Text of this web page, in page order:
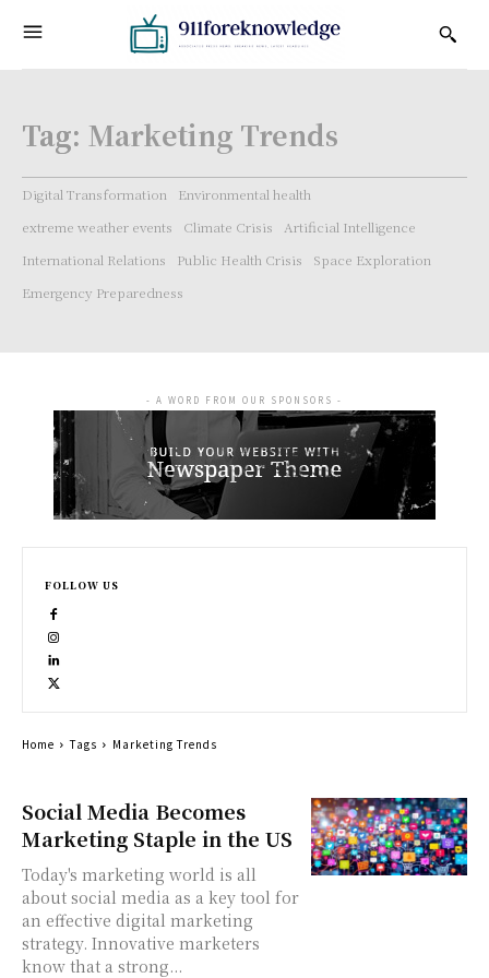
Tag: Marketing Trends
Digital Transformation
Environmental health
extreme weather events
Climate Crisis
Artificial Intelligence
International Relations
Public Health Crisis
Space Exploration
Emergency Preparedness
Social Media Becomes
Marketing Staple in the US
Today's marketing world is all
about social media as a key tool for
an effective digital marketing
strategy. Innovative marketers
know that a strong...
- A WORD FROM OUR SPONSORS -
FOLLOW US
Home Tags Marketing Trends